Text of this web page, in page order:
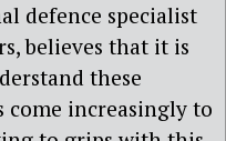
defence specialist
believes that it is
these
come increasingly to